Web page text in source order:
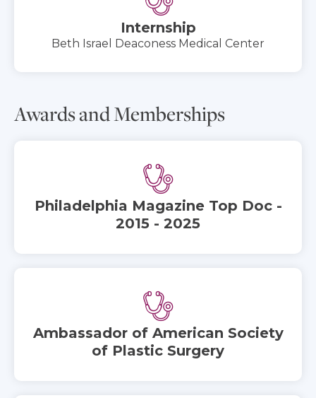
Internship
Beth Israel Deaconess Medical Center
Awards and Memberships
Philadelphia Magazine Top Doc -
2015 - 2025
Ambassador of American Society
of Plastic Surgery